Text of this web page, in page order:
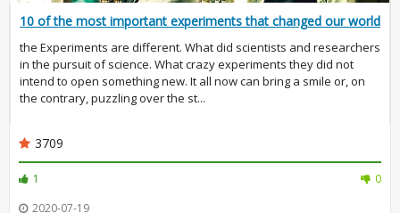
10 of the most important experiments that changed our world
the Experiments are different. What did scientists and researchers
in the pursuit of science. What crazy experiments they did not
intend to open something new. It all now can bring a smile or, on
the contrary, puzzling over the st...
3709
1
0
2020-07-19